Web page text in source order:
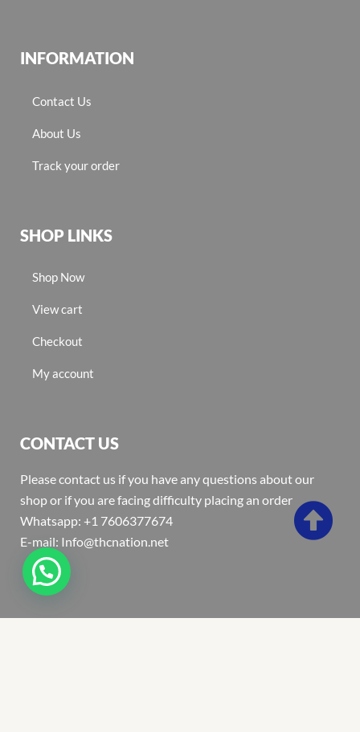
INFORMATION
Contact Us
About Us
Track your order
SHOP LINKS
Shop Now
View cart
Checkout
My account
CONTACT US
Please contact us if you have any questions about our
shop or if you are facing difficulty placing an order
Whatsapp: +1 7606377674
E-mail: Info@thcnation.net